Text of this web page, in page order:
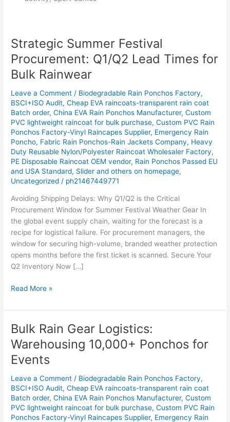
Strategic Summer Festival
Procurement: Q1/Q2 Lead Times for
Bulk Rainwear
Leave a Comment / Biodegradable Rain Ponchos Factory,
BSCI+ISO Audit,Cheap EVA raincoats-transparent rain coat
Batch order,China EVA Rain Ponchos Manufacturer,Custom
PVC lightweight raincoat for bulk purchase,Custom PVC Rain
Ponchos Factory-Vinyl Raincapes Supplier, Emergency Rain
Poncho, Fabric Rain Ponchos-Rain Jackets Company, Heavy
Duty Reusable Nylon/Polyester Raincoat Wholesaler Factory,
PE Disposable Raincoat OEM vendor, Rain Ponchos Passed EU
and USA Standard, Slider and others on homepage,
Uncategorized / ph21467449771
Avoiding Shipping Delays: Why Q1/Q2 is the Critical
Procurement Window for Summer Festival Weather Gear In
the global event supply chain, waiting for the forecast is a
recipe for logistical failure. For procurement managers, the
window for securing high-volume, branded weather protection
opens months before the first ticket is scanned. Secure Your
Q2 Inventory Now […]
Strategic
Summer
Festival
Procurement:
Lead
Times
for
Bulk
Rainwear
Read More »
Bulk Rain Gear Logistics:
Warehousing 10,000+ Ponchos for
Events
Leave a Comment / Biodegradable Rain Ponchos Factory,
BSCI+ISO Audit,Cheap EVA raincoats-transparent rain coat
Batch order,China EVA Rain Ponchos Manufacturer,Custom
PVC lightweight raincoat for bulk purchase,Custom PVC Rain
Ponchos Factory-Vinyl Raincapes Supplier, Emergency Rain
Bulk
Rain
Gear
Logistics:
10,000+
Ponchos
for
Events